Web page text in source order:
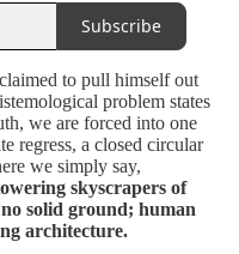
Subscribe
to pull himself out
problem states
we are forced into one
regress, a closed circular
we simply say,
skyscrapers of
solid ground; human
architecture.